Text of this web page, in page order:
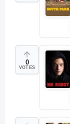
0
VOTES